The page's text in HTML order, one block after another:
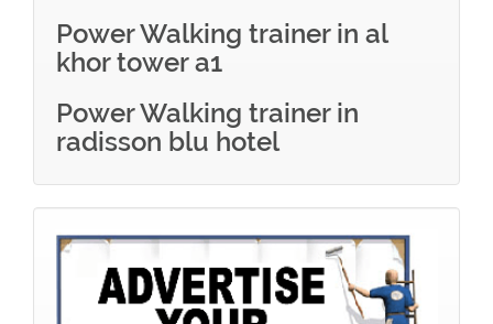
Power Walking trainer in al
khor tower a1
Power Walking trainer in
radisson blu hotel